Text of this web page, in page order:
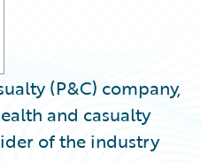
(P&C) company,
and casualty
of the industry